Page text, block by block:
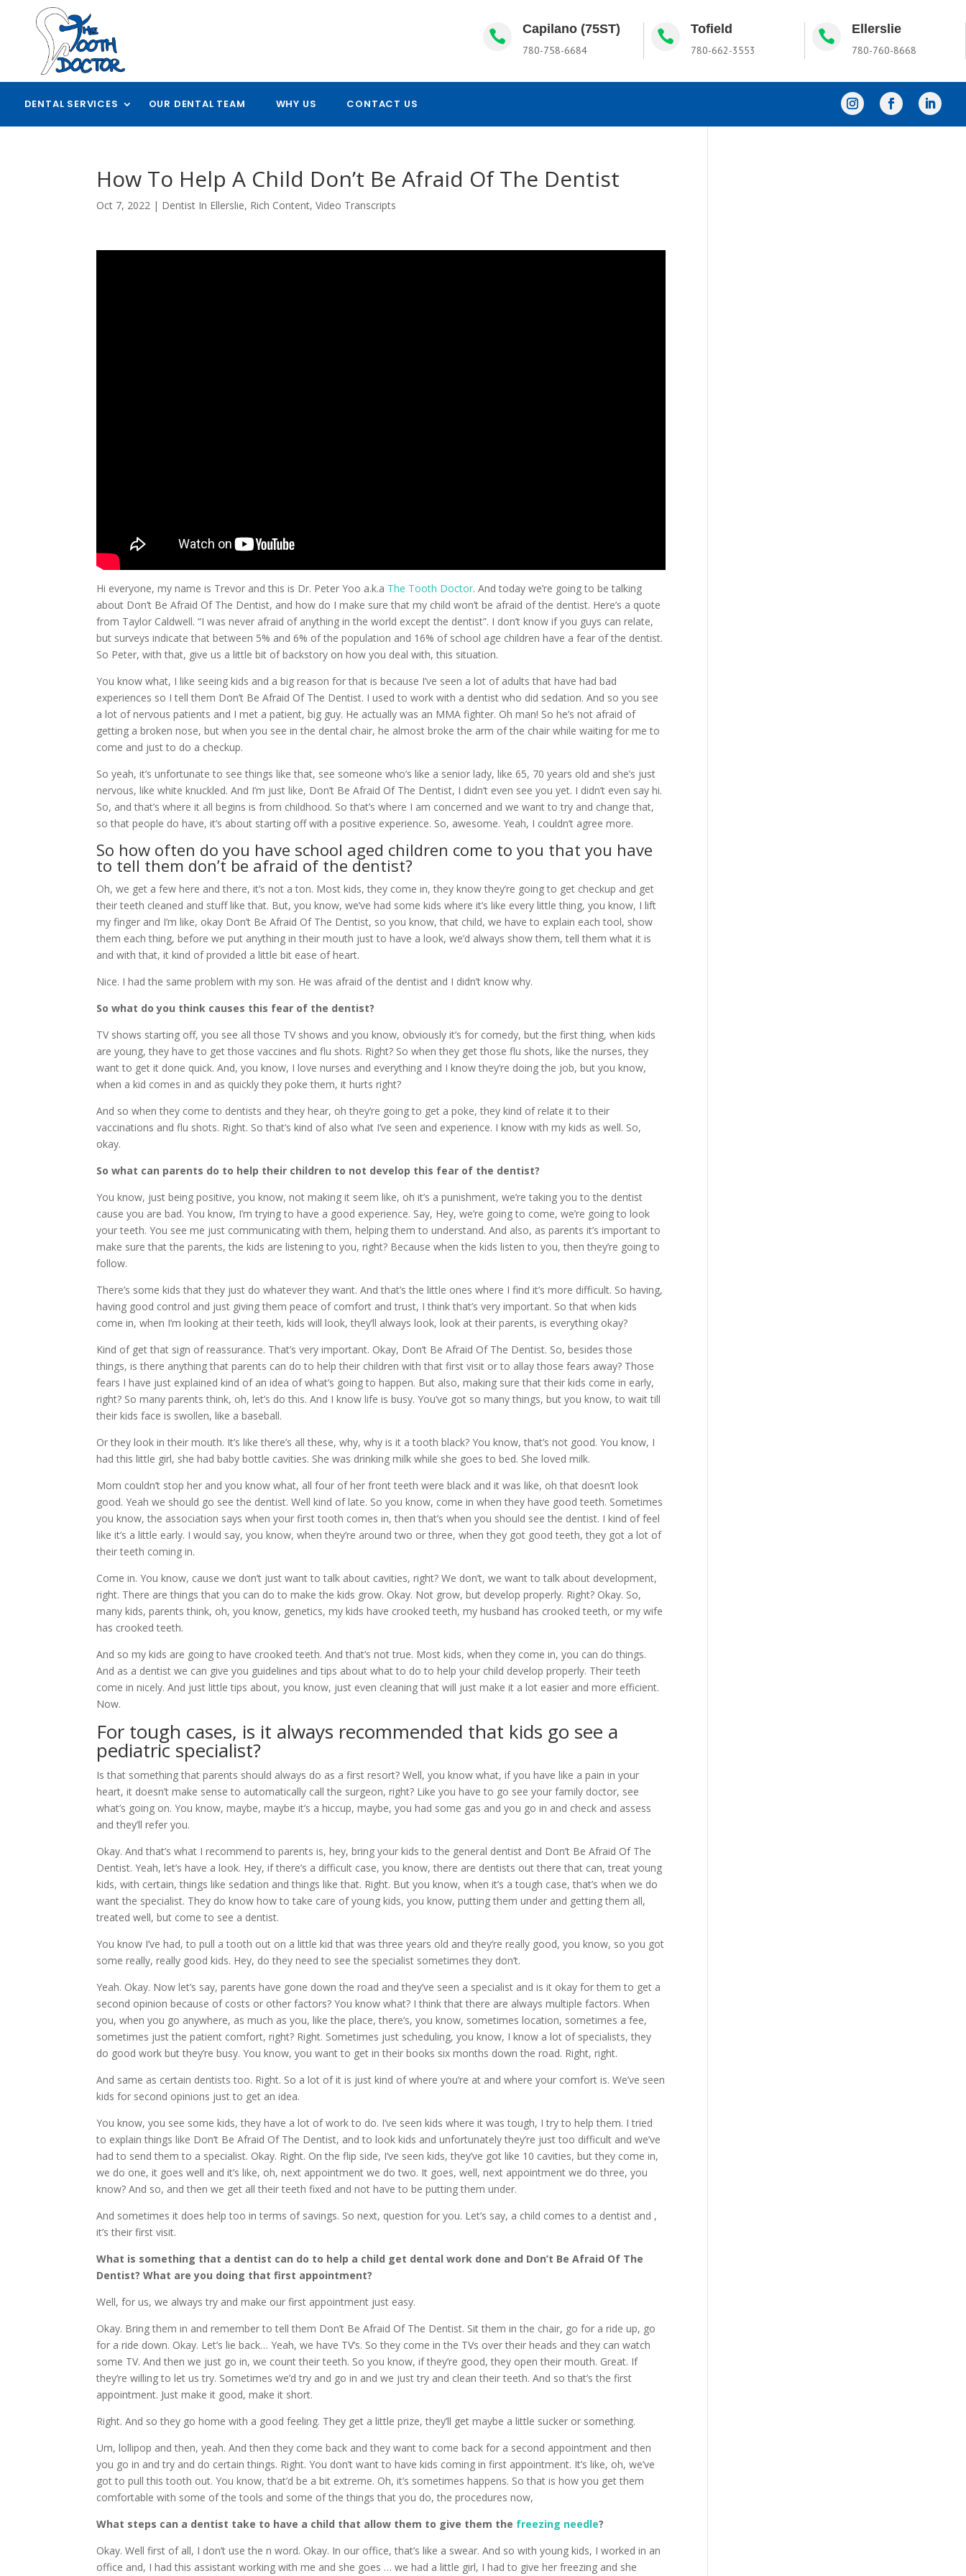
 Capilano (75ST)
780-758-6684
 Tofield
780-662-3553
 Ellerslie
780-760-8668
DENTAL SERVICES OUR DENTAL TEAM WHY US CONTACT US
How To Help A Child Don’t Be Afraid Of The Dentist
Oct 7, 2022 | Dentist In Ellerslie, Rich Content,Video Transcripts
Hi everyone, my name is Trevor and this is Dr. Peter Yoo a.k.a The Tooth Doctor. And today we’re going to be talking
about Don’t Be Afraid Of The Dentist, and how do I make sure that my child won’t be afraid of the dentist. Here’s a quote
from Taylor Caldwell. “I was never afraid of anything in the world except the dentist”. I don’t know if you guys can relate,
but surveys indicate that between 5% and 6% of the population and 16% of school age children have a fear of the dentist.
So Peter, with that, give us a little bit of backstory on how you deal with, this situation.
You know what, I like seeing kids and a big reason for that is because I’ve seen a lot of adults that have had bad
experiences so I tell them Don’t Be Afraid Of The Dentist. I used to work with a dentist who did sedation. And so you see
a lot of nervous patients and I met a patient, big guy. He actually was an MMA fighter. Oh man! So he’s not afraid of
getting a broken nose, but when you see in the dental chair, he almost broke the arm of the chair while waiting for me to
come and just to do a checkup.
So yeah, it’s unfortunate to see things like that, see someone who’s like a senior lady, like 65, 70 years old and she’s just
nervous, like white knuckled. And I’m just like, Don’t Be Afraid Of The Dentist, I didn’t even see you yet. I didn’t even say hi.
So, and that’s where it all begins is from childhood. So that’s where I am concerned and we want to try and change that,
so that people do have, it’s about starting off with a positive experience. So, awesome. Yeah, I couldn’t agree more.
So how often do you have school aged children come to you that you have
to tell them don’t be afraid of the dentist?
Oh, we get a few here and there, it’s not a ton. Most kids, they come in, they know they’re going to get checkup and get
their teeth cleaned and stuff like that. But, you know, we’ve had some kids where it’s like every little thing, you know, I lift
my finger and I’m like, okay Don’t Be Afraid Of The Dentist, so you know, that child, we have to explain each tool, show
them each thing, before we put anything in their mouth just to have a look, we’d always show them, tell them what it is
and with that, it kind of provided a little bit ease of heart.
Nice. I had the same problem with my son. He was afraid of the dentist and I didn’t know why.
So what do you think causes this fear of the dentist?
TV shows starting off, you see all those TV shows and you know, obviously it’s for comedy, but the first thing, when kids
are young, they have to get those vaccines and flu shots. Right? So when they get those flu shots, like the nurses, they
want to get it done quick. And, you know, I love nurses and everything and I know they’re doing the job, but you know,
when a kid comes in and as quickly they poke them, it hurts right?
And so when they come to dentists and they hear, oh they’re going to get a poke, they kind of relate it to their
vaccinations and flu shots. Right. So that’s kind of also what I’ve seen and experience. I know with my kids as well. So,
okay.
So what can parents do to help their children to not develop this fear of the dentist?
You know, just being positive, you know, not making it seem like, oh it’s a punishment, we’re taking you to the dentist
cause you are bad. You know, I’m trying to have a good experience. Say, Hey, we’re going to come, we’re going to look
your teeth. You see me just communicating with them, helping them to understand. And also, as parents it’s important to
make sure that the parents, the kids are listening to you, right? Because when the kids listen to you, then they’re going to
follow.
There’s some kids that they just do whatever they want. And that’s the little ones where I find it’s more difficult. So having,
having good control and just giving them peace of comfort and trust, I think that’s very important. So that when kids
come in, when I’m looking at their teeth, kids will look, they’ll always look, look at their parents, is everything okay?
Kind of get that sign of reassurance. That’s very important. Okay, Don’t Be Afraid Of The Dentist. So, besides those
things, is there anything that parents can do to help their children with that first visit or to allay those fears away? Those
fears I have just explained kind of an idea of what’s going to happen. But also, making sure that their kids come in early,
right? So many parents think, oh, let’s do this. And I know life is busy. You’ve got so many things, but you know, to wait till
their kids face is swollen, like a baseball.
Or they look in their mouth. It’s like there’s all these, why, why is it a tooth black? You know, that’s not good. You know, I
had this little girl, she had baby bottle cavities. She was drinking milk while she goes to bed. She loved milk.
Mom couldn’t stop her and you know what, all four of her front teeth were black and it was like, oh that doesn’t look
good. Yeah we should go see the dentist. Well kind of late. So you know, come in when they have good teeth. Sometimes
you know, the association says when your first tooth comes in, then that’s when you should see the dentist. I kind of feel
like it’s a little early. I would say, you know, when they’re around two or three, when they got good teeth, they got a lot of
their teeth coming in.
Come in. You know, cause we don’t just want to talk about cavities, right? We don’t, we want to talk about development,
right. There are things that you can do to make the kids grow. Okay. Not grow, but develop properly. Right? Okay. So,
many kids, parents think, oh, you know, genetics, my kids have crooked teeth, my husband has crooked teeth, or my wife
has crooked teeth.
And so my kids are going to have crooked teeth. And that’s not true. Most kids, when they come in, you can do things.
And as a dentist we can give you guidelines and tips about what to do to help your child develop properly. Their teeth
come in nicely. And just little tips about, you know, just even cleaning that will just make it a lot easier and more efficient.
Now.
For tough cases, is it always recommended that kids go see a
pediatric specialist?
Is that something that parents should always do as a first resort? Well, you know what, if you have like a pain in your
heart, it doesn’t make sense to automatically call the surgeon, right? Like you have to go see your family doctor, see
what’s going on. You know, maybe, maybe it’s a hiccup, maybe, you had some gas and you go in and check and assess
and they’ll refer you.
Okay. And that’s what I recommend to parents is, hey, bring your kids to the general dentist and Don’t Be Afraid Of The
Dentist. Yeah, let’s have a look. Hey, if there’s a difficult case, you know, there are dentists out there that can, treat young
kids, with certain, things like sedation and things like that. Right. But you know, when it’s a tough case, that’s when we do
want the specialist. They do know how to take care of young kids, you know, putting them under and getting them all,
treated well, but come to see a dentist.
You know I’ve had, to pull a tooth out on a little kid that was three years old and they’re really good, you know, so you got
some really, really good kids. Hey, do they need to see the specialist sometimes they don’t.
Yeah. Okay. Now let’s say, parents have gone down the road and they’ve seen a specialist and is it okay for them to get a
second opinion because of costs or other factors? You know what? I think that there are always multiple factors. When
you, when you go anywhere, as much as you, like the place, there’s, you know, sometimes location, sometimes a fee,
sometimes just the patient comfort, right? Right. Sometimes just scheduling, you know, I know a lot of specialists, they
do good work but they’re busy. You know, you want to get in their books six months down the road. Right, right.
And same as certain dentists too. Right. So a lot of it is just kind of where you’re at and where your comfort is. We’ve seen
kids for second opinions just to get an idea.
You know, you see some kids, they have a lot of work to do. I’ve seen kids where it was tough, I try to help them. I tried
to explain things like Don’t Be Afraid Of The Dentist, and to look kids and unfortunately they’re just too difficult and we’ve
had to send them to a specialist. Okay. Right. On the flip side, I’ve seen kids, they’ve got like 10 cavities, but they come in,
we do one, it goes well and it’s like, oh, next appointment we do two. It goes, well, next appointment we do three, you
know? And so, and then we get all their teeth fixed and not have to be putting them under.
And sometimes it does help too in terms of savings. So next, question for you. Let’s say, a child comes to a dentist and ,
it’s their first visit.
What is something that a dentist can do to help a child get dental work done and Don’t Be Afraid Of The
Dentist? What are you doing that first appointment?
Well, for us, we always try and make our first appointment just easy.
Okay. Bring them in and remember to tell them Don’t Be Afraid Of The Dentist. Sit them in the chair, go for a ride up, go
for a ride down. Okay. Let’s lie back… Yeah, we have TV’s. So they come in the TVs over their heads and they can watch
some TV. And then we just go in, we count their teeth. So you know, if they’re good, they open their mouth. Great. If
they’re willing to let us try. Sometimes we’d try and go in and we just try and clean their teeth. And so that’s the first
appointment. Just make it good, make it short.
Right. And so they go home with a good feeling. They get a little prize, they’ll get maybe a little sucker or something.
Um, lollipop and then, yeah. And then they come back and they want to come back for a second appointment and then
you go in and try and do certain things. Right. You don’t want to have kids coming in first appointment. It’s like, oh, we’ve
got to pull this tooth out. You know, that’d be a bit extreme. Oh, it’s sometimes happens. So that is how you get them
comfortable with some of the tools and some of the things that you do, the procedures now,
What steps can a dentist take to have a child that allow them to give them the freezing needle?
Okay. Well first of all, I don’t use the n word. Okay. In our office, that’s like a swear. And so with young kids, I worked in an
office and, I had this assistant working with me and she goes … we had a little girl, I had to give her freezing and she